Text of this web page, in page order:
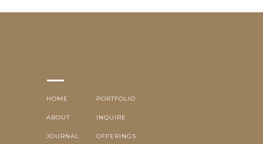
OFFERINGS
INQUIRE
ABOUT
HOME PORTFOLIO
JOURNAL